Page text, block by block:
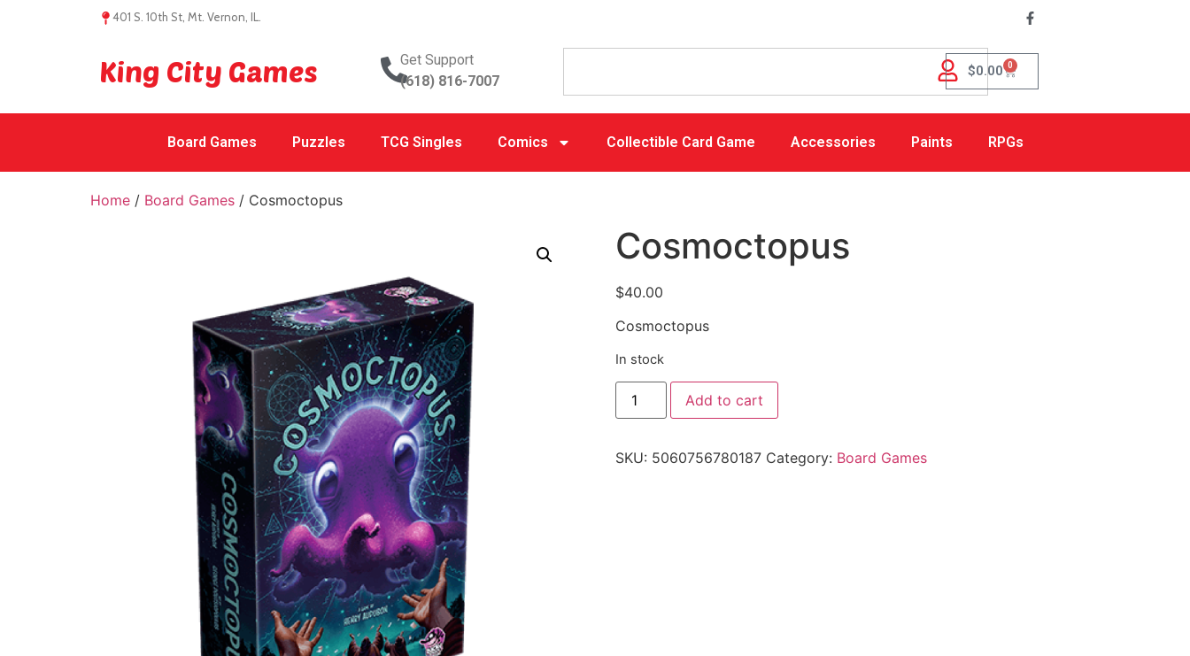
401 S. 10th St, Mt. Vernon, IL.
King City Games
Get Support
(618) 816-7007
$0.00 0
Board Games Puzzles TCG Singles Comics Collectible Card Game Accessories Paints RPGs
Home / Board Games / Cosmoctopus
Cosmoctopus
$40.00
Cosmoctopus
In stock
Add to cart
SKU: 5060756780187 Category: Board Games